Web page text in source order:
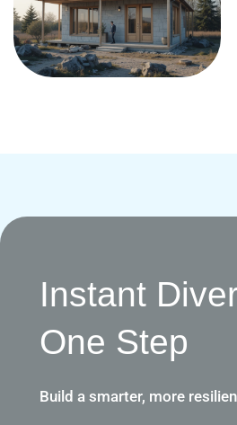
Instant
One Step
Build a smarter, more